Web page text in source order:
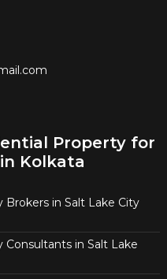
Property for
Kolkata
Brokers in Salt Lake City
Consultants in Salt Lake